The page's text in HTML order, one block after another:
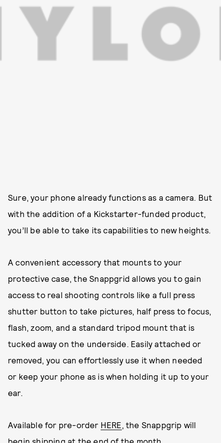
Sure, your phone already functions as a camera. But
with the addition of a Kickstarter-funded product,
you’ll be able to take its capabilities to new heights.
A convenient accessory that mounts to your
protective case, the Snappgrid allows you to gain
access to real shooting controls like a full press
shutter button to take pictures, half press to focus,
flash, zoom, and a standard tripod mount that is
tucked away on the underside. Easily attached or
removed, you can effortlessly use it when needed
or keep your phone as is when holding it up to your
ear.
Available for pre-order HERE, the Snappgrip will
begin shipping at the end of the month.